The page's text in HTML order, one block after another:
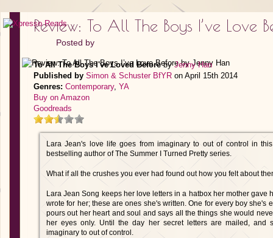
Review: To All The Boys I’ve
Posted by
To All The Boys I've Loved BeforebyJenny Han
Published by Simon & Schuster BfYR on April 15th 2014
Genres: Contemporary, YA
Buy on Amazon
Goodreads
Lara Jean's love life goes from imaginary to out of control in
bestselling author of The Summer I Turned Pretty series.
What if all the crushes you ever had found out how you felt about
Lara Jean Song keeps her love letters in a hatbox her mother gave
wrote for her; these are ones she's written. One for every boy
pours out her heart and soul and says all the things she would
her eyes only. Until the day her secret letters are mailed, and
imaginary to out of control.